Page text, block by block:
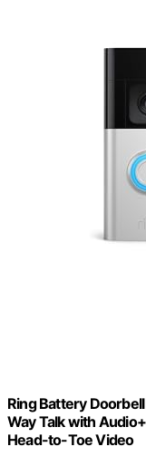
Ring Battery
Way Talk with
Head-to-Toe Video